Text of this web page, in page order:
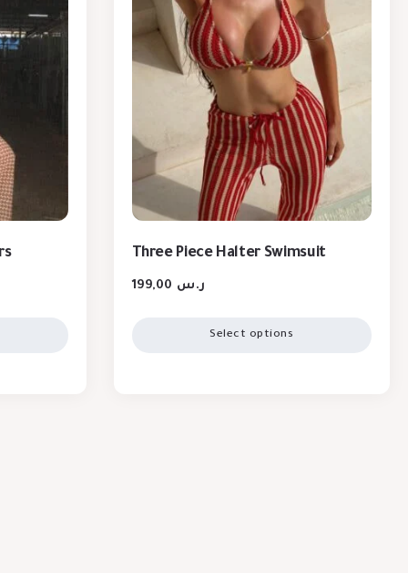
Three Piece Halter Swimsuit
ر.س
Select options